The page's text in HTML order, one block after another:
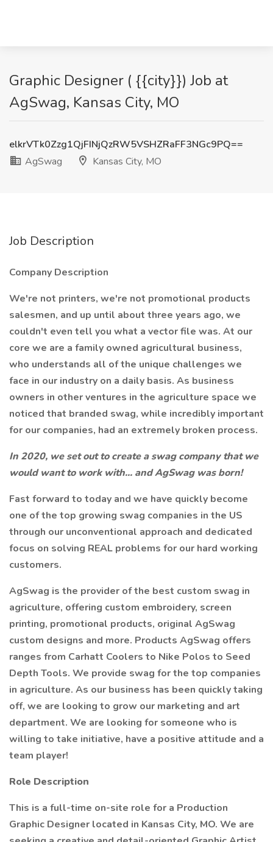
Graphic Designer ( {{city}}) Job at
AgSwag, Kansas City, MO
elkrVTk0Zzg1QjFINjQzRW5VSHZRaFF3NGc9PQ==
AgSwag
Kansas City, MO
Job Description
Company Description
We're not printers, we're not promotional products
salesmen, and up until about three years ago, we
couldn't even tell you what a vector file was. At our
core we are a family owned agricultural business,
who understands all of the unique challenges we
face in our industry on a daily basis. As business
owners in other ventures in the agriculture space we
noticed that branded swag, while incredibly important
for our companies, had an extremely broken process.
In 2020, we set out to create a swag company that we
would want to work with... and AgSwag was born!
Fast forward to today and we have quickly become
one of the top growing swag companies in the US
through our unconventional approach and dedicated
focus on solving REAL problems for our hard working
customers.
AgSwag is the provider of the best custom swag in
agriculture, offering custom embroidery, screen
printing, promotional products, original AgSwag
custom designs and more. Products AgSwag offers
ranges from Carhatt Coolers to Nike Polos to Seed
Depth Tools. We provide swag for the top companies
in agriculture. As our business has been quickly taking
off, we are looking to grow our marketing and art
department. We are looking for someone who is
willing to take initiative, have a positive attitude and a
team player!
Role Description
This is a full-time on-site role for a Production
Graphic Designer located in Kansas City, MO. We are